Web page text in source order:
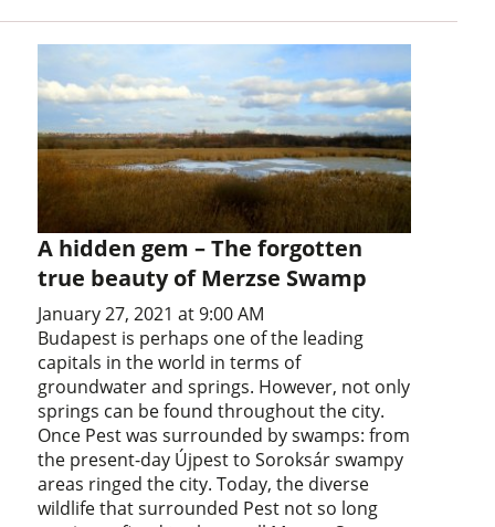
A hidden gem – The forgotten
true beauty of Merzse Swamp
January 27, 2021 at 9:00 AM
Budapest is perhaps one of the leading
capitals in the world in terms of
groundwater and springs. However, not only
springs can be found throughout the city.
Once Pest was surrounded by swamps: from
the present-day Újpest to Soroksár swampy
areas ringed the city. Today, the diverse
wildlife that surrounded Pest not so long